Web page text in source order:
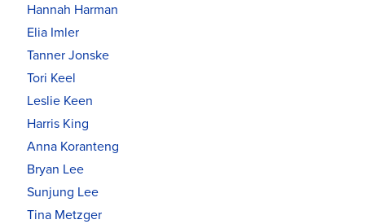
Hannah Harman
Elia Imler
Tanner Jonske
Tori Keel
Leslie Keen
Harris King
Anna Koranteng
Bryan Lee
Sunjung Lee
Tina Metzger